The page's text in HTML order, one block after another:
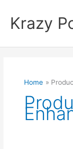
contentKrazy
Home